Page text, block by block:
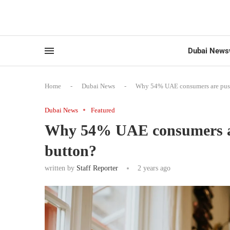
Dubai
Home - Dubai News - Why 54% UAE consumers are
Dubai News Featured
Why 54% UAE consumers
button?
written by Staff Reporter 2 years ago